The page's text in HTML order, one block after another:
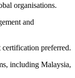
organisations.
and
preferred.
including Malaysia,